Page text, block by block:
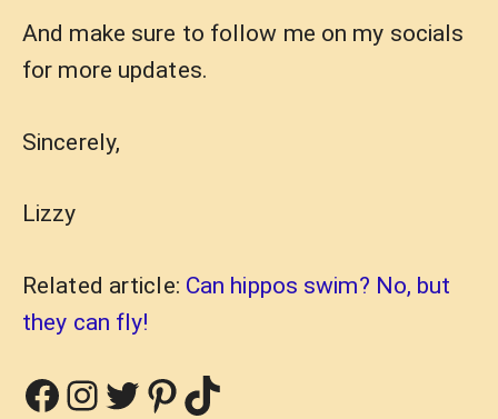
And make sure to follow me on my socials
for more updates.
Sincerely,
Lizzy
Related article: Can hippos swim? No, but
they can fly!
Facebook
Instagram
Twitter
Pinterest
TikTok